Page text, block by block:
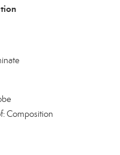
Composition